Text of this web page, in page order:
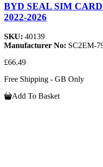
BYD SEAL SIM
2022-2026
SKU: 40139
Manufacturer No: SC2EM-
£66.49
Free Shipping - GB Only
Add To Basket